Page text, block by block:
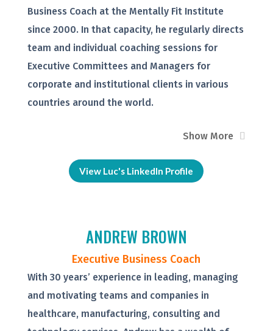
Business Coach at the Mentally Fit Institute
since 2000. In that capacity, he regularly directs
team and individual coaching sessions for
Executive Committees and Managers for
corporate and institutional clients in various
countries around the world.
Show More
View Luc's LinkedIn Profile
ANDREW BROWN
Executive Business Coach
With 30 years’ experience in leading, managing
and motivating teams and companies in
healthcare, manufacturing, consulting and